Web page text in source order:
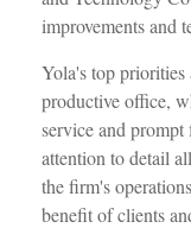
improvements and
Yola's top priorities
productive office,
service and
attention to detail
the firm's
benefit of clients